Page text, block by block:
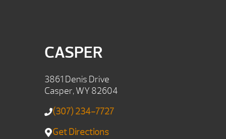
CASPER
3861 Denis Drive
Casper, WY 82604
(307) 234-7727
Get Directions